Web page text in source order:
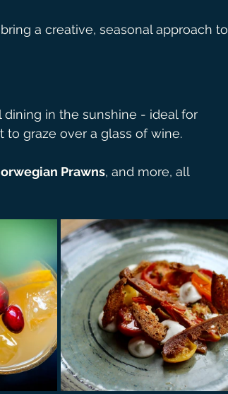
a creative, seasonal approach to
dining in the sunshine - ideal for
graze over a glass of wine.
Prawns, and more, all